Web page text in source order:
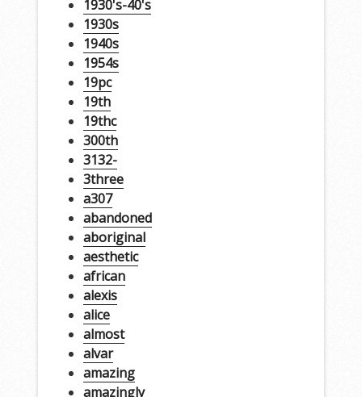
1930's-40's
1930s
1940s
1954s
19pc
19th
19thc
300th
3132-
3three
a307
abandoned
aboriginal
aesthetic
african
alexis
alice
almost
alvar
amazing
amazingly